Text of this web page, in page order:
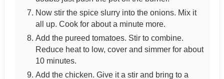
Now stir the spice slurry into the onions. Mix it
all up. Cook for about a minute more.
Add the pureed tomatoes. Stir to combine.
Reduce heat to low, cover and simmer for about
10 minutes.
Add the chicken. Give it a stir and bring to a